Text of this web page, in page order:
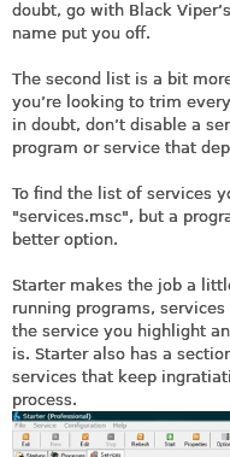
doubt, go with Black
name put you off.
The second list is a bit
you’re looking to trim
in doubt, don’t disable a
program or service that
To find the list of services
"services.msc", but a
better option.
Starter makes the job a
running programs,
the service you highlight
is. Starter also has a
services that keep
process.